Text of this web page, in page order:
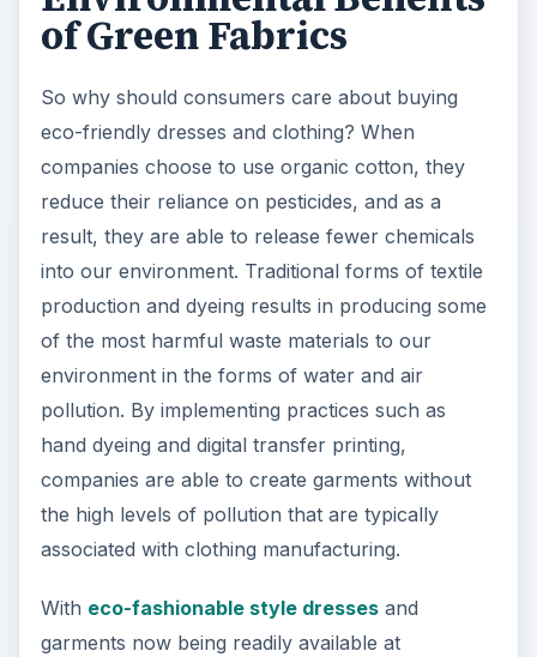
of Green Fabrics
So why should consumers care about buying
eco-friendly dresses and clothing? When
companies choose to use organic cotton, they
reduce their reliance on pesticides, and as a
result, they are able to release fewer chemicals
into our environment. Traditional forms of textile
production and dyeing results in producing some
of the most harmful waste materials to our
environment in the forms of water and air
pollution. By implementing practices such as
hand dyeing and digital transfer printing,
companies are able to create garments without
the high levels of pollution that are typically
associated with clothing manufacturing.
With eco-fashionable style dressesand
garments now being readily available at